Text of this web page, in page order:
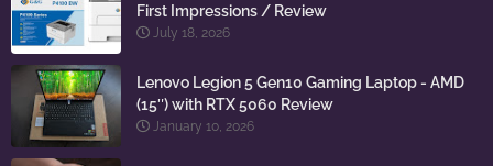
First Impressions / Review
July 18, 2026
Lenovo Legion 5 Gen10 Gaming Laptop - AMD
(15″) with RTX 5060 Review
January 10, 2026